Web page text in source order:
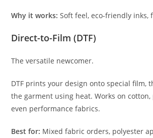
Why it works: Soft feel, eco-friendly inks,
Direct-to-Film (DTF)
The versatile newcomer.
DTF prints your design onto special film,
the garment using heat. Works on
even performance fabrics.
Best for: Mixed fabric orders, polyester